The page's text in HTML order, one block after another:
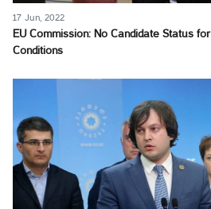
17 Jun, 2022
EU Commission: No Candidate Status
Conditions